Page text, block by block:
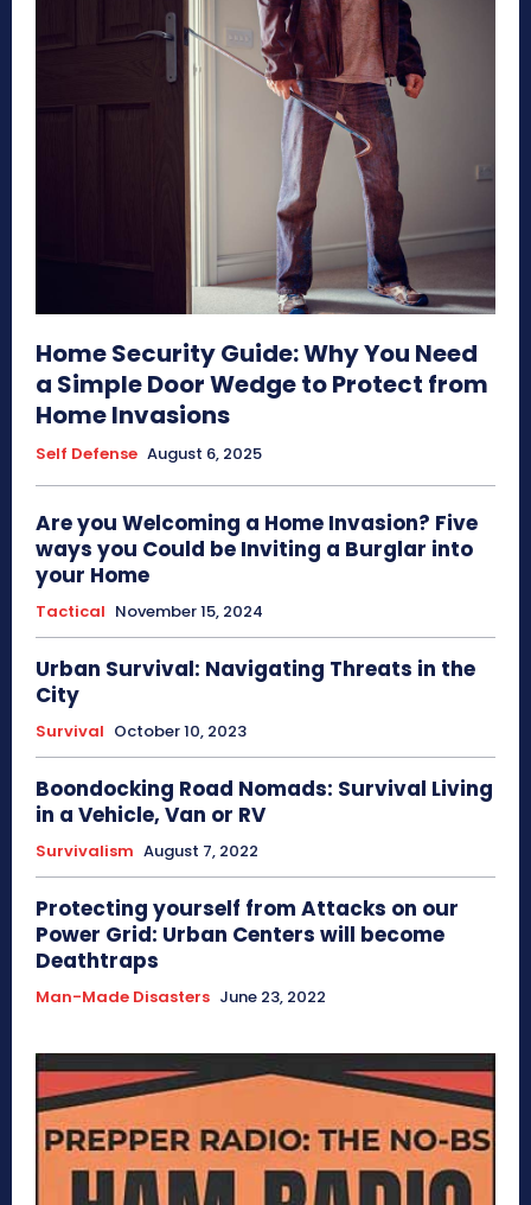
Home Security Guide: Why You Need
a Simple Door Wedge to Protect from
Home Invasions
Self Defense August 6, 2025
Are you Welcoming a Home Invasion? Five
ways you Could be Inviting a Burglar into
your Home
Tactical November 15, 2024
Urban Survival: Navigating Threats in the
City
Survival October 10, 2023
Boondocking Road Nomads: Survival Living
in a Vehicle, Van or RV
Survivalism August 7, 2022
Protecting yourself from Attacks on our
Power Grid: Urban Centers will become
Deathtraps
Man-Made Disasters June 23, 2022